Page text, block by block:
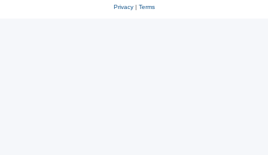
Privacy| Terms